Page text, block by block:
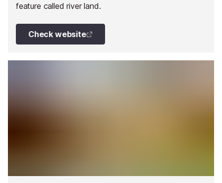
feature called river land.
Check website